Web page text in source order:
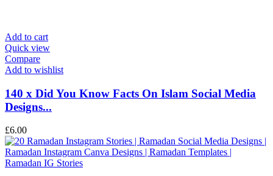
Add to cart
Quick view
Compare
Add to wishlist
140 x Did You Know Facts On Islam Social Media
Designs...
£6.00